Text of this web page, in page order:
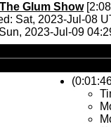
The Glum Show
Sat, 2023-Jul-08
2023-Jul-09
Player